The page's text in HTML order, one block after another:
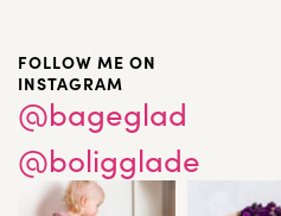
FOLLOW ME ON
INSTAGRAM
@bageglad
@boligglade